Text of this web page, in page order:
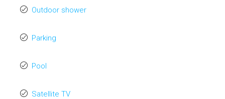
Outdoor shower
Parking
Pool
Satellite TV